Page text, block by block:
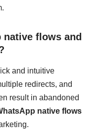
native flows and
and intuitive
redirects, and
result in abandoned
native flows